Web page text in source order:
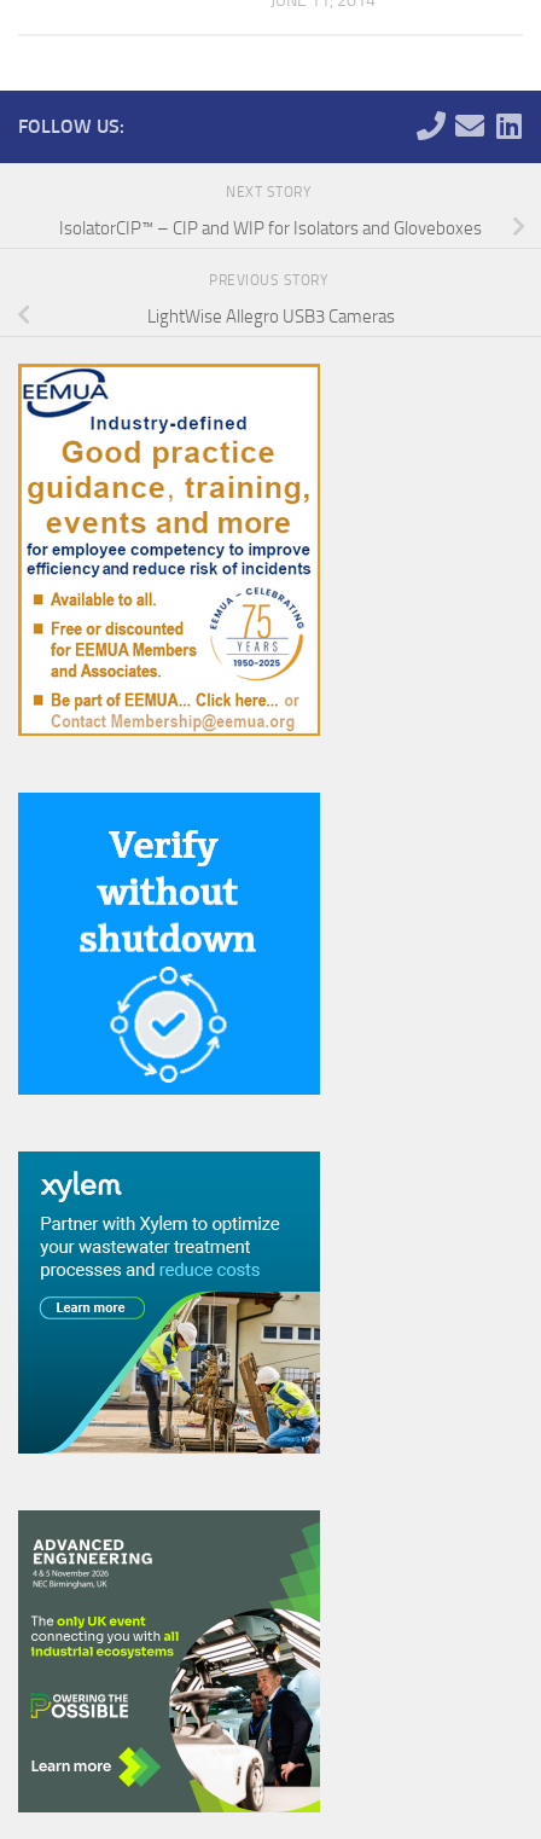
FOLLOW US:
NEXT STORY
IsolatorCIP™ – CIP and WIP for Isolators and Gloveboxes
PREVIOUS STORY
LightWise Allegro USB3 Cameras